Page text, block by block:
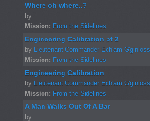
Where oh where..?
by
Mission: From the Sidelines
Engineering Calibration pt 2
by
Lieutenant Commander Ech'am G'ginloss
Mission: From the Sidelines
Engineering Calibration
by
Lieutenant Commander Ech'am G'ginloss
Mission: From the Sidelines
A Man Walks Out Of A Bar
by